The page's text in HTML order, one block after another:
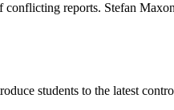
reports. Stefan
students to the latest